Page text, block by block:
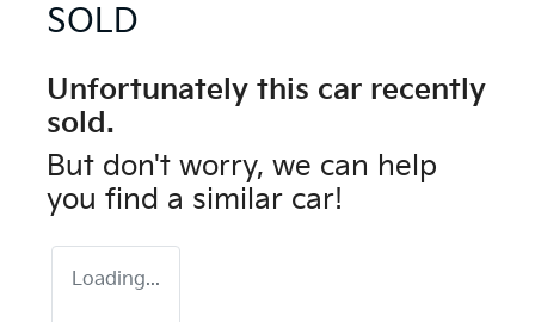
SOLD
Unfortunately this car recently
sold.
But don't worry, we can help
you find a similar car!
Loading...